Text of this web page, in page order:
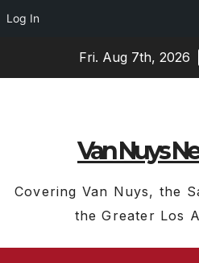
Log In
Fri. Aug 7th, 2026
Van Nuys
Covering Van Nuys, the
the Greater Los